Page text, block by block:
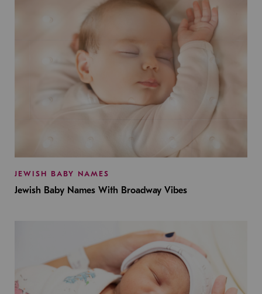
JEWISH BABY NAMES
Jewish Baby Names With Broadway Vibes